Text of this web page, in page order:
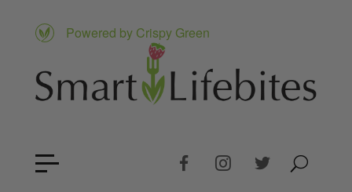
Powered by Crispy Green